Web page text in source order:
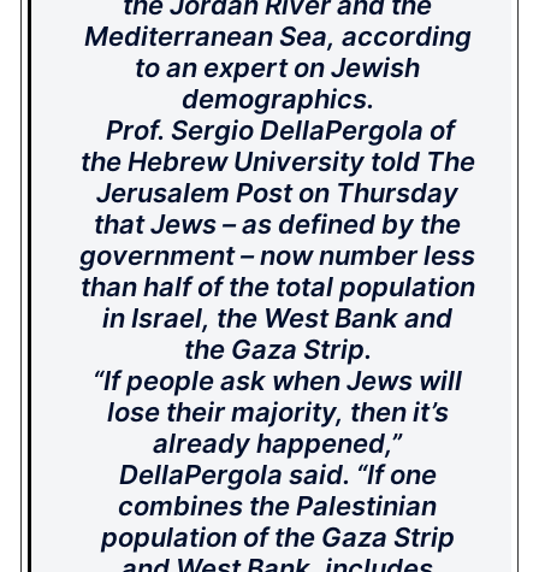
Mediterranean Sea, according
to an expert on Jewish
demographics.
Prof. Sergio DellaPergola of
the Hebrew University told The
Jerusalem Post on Thursday
that Jews – as defined by the
government – now number less
than half of the total population
in Israel, the West Bank and
the Gaza Strip.
“If people ask when Jews will
lose their majority, then it’s
already happened,”
DellaPergola said. “If one
combines the Palestinian
population of the Gaza Strip